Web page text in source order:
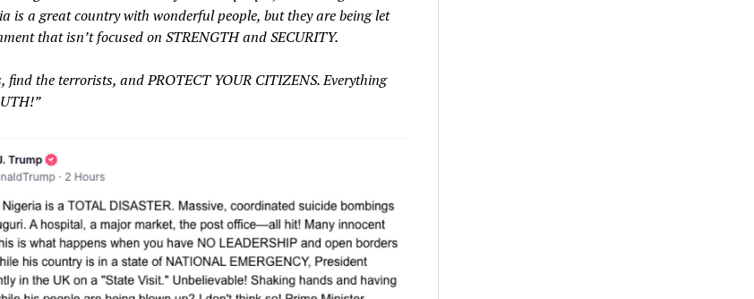
is a great country with wonderful people, but they are being let
that isn’t focused on STRENGTH and SECURITY.
find the terrorists, and PROTECT YOUR CITIZENS. Everything